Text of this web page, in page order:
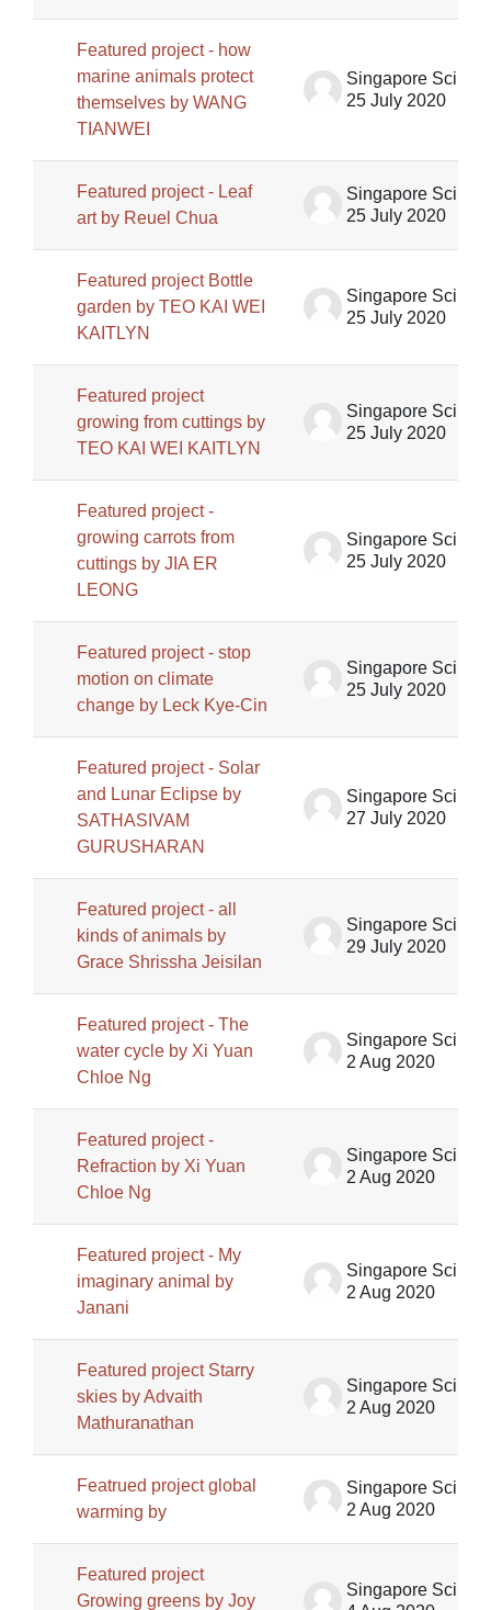
Featured project - how
marine animals protect
themselves by WANG
TIANWEI
25 July 2020
Featured project - Leaf
art by Reuel Chua
25 July 2020
Featured project Bottle
garden by TEO KAI WEI
KAITLYN
25 July 2020
Featured project
growing from cuttings by
TEO KAI WEI KAITLYN
25 July 2020
Featured project -
growing carrots from
cuttings by JIA ER
LEONG
25 July 2020
Featured project - stop
motion on climate
change by Leck Kye-Cin
25 July 2020
Featured project - Solar
and Lunar Eclipse by
SATHASIVAM
GURUSHARAN
27 July 2020
Featured project - all
kinds of animals by
Grace Shrissha Jeisilan
29 July 2020
Featured project - The
water cycle by Xi Yuan
Chloe Ng
2 Aug 2020
Featured project -
Refraction by Xi Yuan
Chloe Ng
2 Aug 2020
Featured project - My
imaginary animal by
Janani
2 Aug 2020
Featured project Starry
skies by Advaith
Mathuranathan
2 Aug 2020
Featrued project global
warming by
2 Aug 2020
Featured project
Growing greens by Joy